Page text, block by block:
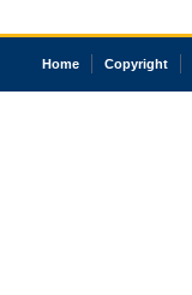
Home Copyright